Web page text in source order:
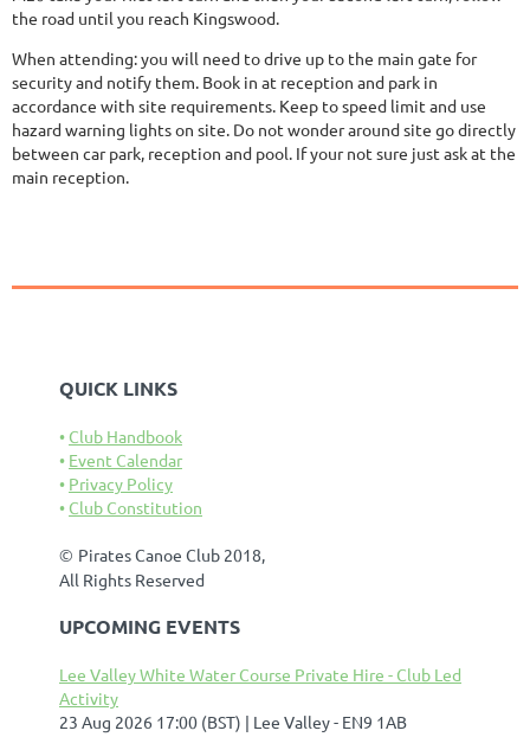
the road until you reach Kingswood.
When attending: you will need to drive up to the main gate for
security and notify them. Book in at reception and park in
accordance with site requirements. Keep to speed limit and use
hazard warning lights on site. Do not wonder around site go directly
between car park, reception and pool. If your not sure just ask at the
main reception.
QUICK LINKS
Club Handbook
Event Calendar
Privacy Policy
Club Constitution
© Pirates Canoe Club 2018,
All Rights Reserved
UPCOMING EVENTS
Lee Valley White Water Course Private Hire - Club Led
Activity
23 Aug 2026 17:00 (BST)
Lee Valley - EN9 1AB